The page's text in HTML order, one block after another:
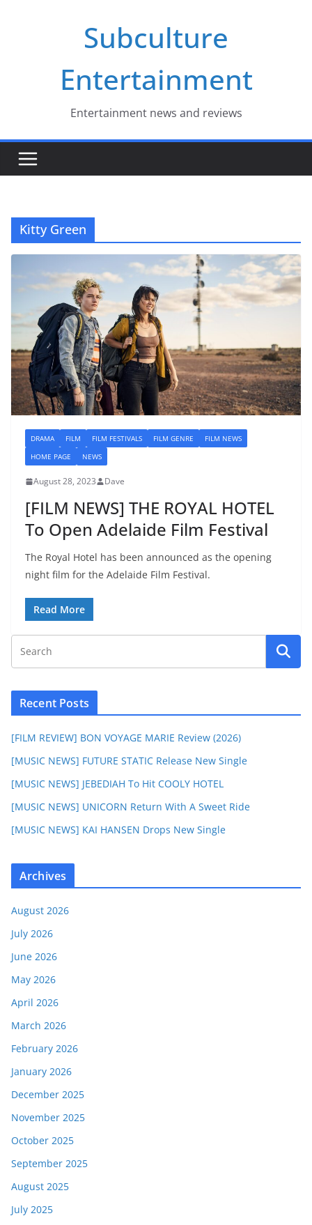
Subculture
Entertainment
Entertainment news and reviews
Kitty Green
DRAMA FILM FILM FESTIVALS FILM GENRE
FILM NEWS
HOME PAGE
NEWS
August 28, 2023 Dave
[FILM NEWS] THE ROYAL HOTEL
To Open Adelaide Film Festival
The Royal Hotel has been announced as the opening
night film for the Adelaide Film Festival.
Read More
Recent Posts
[FILM REVIEW] BON VOYAGE MARIE Review (2026)
[MUSIC NEWS] FUTURE STATIC Release New Single
[MUSIC NEWS] JEBEDIAH To Hit COOLY HOTEL
[MUSIC NEWS] UNICORN Return With A Sweet Ride
[MUSIC NEWS] KAI HANSEN Drops New Single
Archives
August 2026
July 2026
June 2026
May 2026
April 2026
March 2026
February 2026
January 2026
December 2025
November 2025
October 2025
September 2025
August 2025
July 2025